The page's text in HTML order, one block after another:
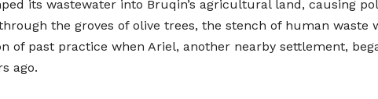
its wastewater into Bruqin’s agricultural land, causing
the groves of olive trees, the stench of human waste
of past practice when Ariel, another nearby settlement,
ago.